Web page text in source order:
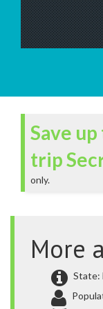
Save
trip
only.
More
State: